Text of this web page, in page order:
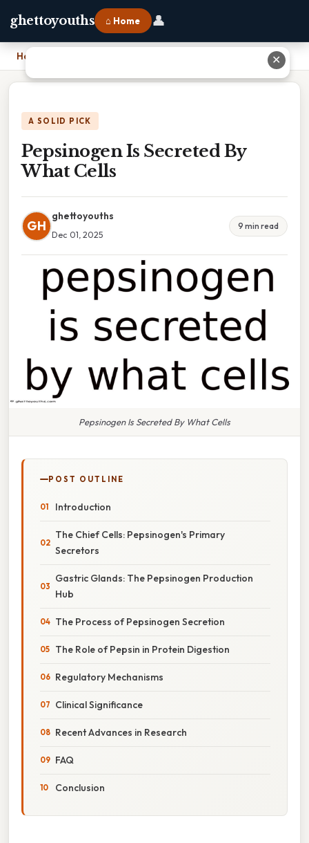
ghettoyouths ⌂ Home 👤
Home
A SOLID PICK
Pepsinogen Is Secreted By
What Cells
GH
ghettoyouths
Dec 01, 2025
9 min read
Pepsinogen Is Secreted By What Cells
POST OUTLINE
Introduction
The Chief Cells: Pepsinogen's Primary
Secretors
Gastric Glands: The Pepsinogen Production
Hub
The Process of Pepsinogen Secretion
The Role of Pepsin in Protein Digestion
Regulatory Mechanisms
Clinical Significance
Recent Advances in Research
FAQ
Conclusion
✕